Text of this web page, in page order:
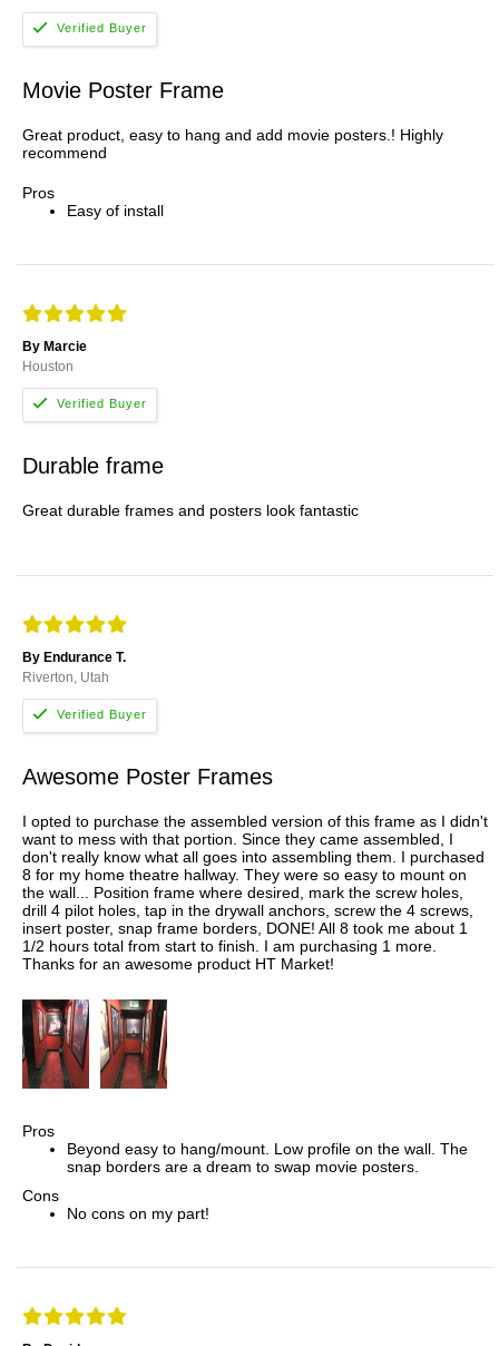
Movie Poster Frame
Great product, easy to hang and add movie posters.! Highly
recommend
Pros
Easy of install
By Marcie
Houston
Durable frame
Great durable frames and posters look fantastic
By Endurance T.
Riverton, Utah
Awesome Poster Frames
I opted to purchase the assembled version of this frame as I didn't
want to mess with that portion. Since they came assembled, I
don't really know what all goes into assembling them. I purchased
8 for my home theatre hallway. They were so easy to mount on
the wall... Position frame where desired, mark the screw holes,
drill 4 pilot holes, tap in the drywall anchors, screw the 4 screws,
insert poster, snap frame borders, DONE! All 8 took me about 1
1/2 hours total from start to finish. I am purchasing 1 more.
Thanks for an awesome product HT Market!
Pros
Beyond easy to hang/mount. Low profile on the wall. The
snap borders are a dream to swap movie posters.
Cons
No cons on my part!